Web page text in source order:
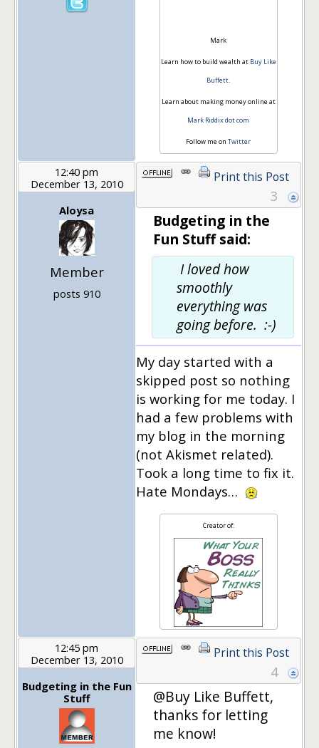
Mark
Learn how to build wealth at Buy Like
Buffett
Learn about making money online at
Mark Riddix dot com
Follow me onTwitter
12:40 pm
December 13, 2010
Aloysa
Member
posts 910
Print this Post
3
Budgeting in the
Fun Stuff said:
I loved how
smoothly
everything was
going before. :-)
My day started with a
skipped post so nothing
is working for me today. I
had a few problems with
my blog in the morning
(not Akismet related).
Took a long time to fix it.
Hate Mondays…
Creator of:
12:45 pm
December 13, 2010
Budgeting in the Fun
Stuff
Print this Post
4
@Buy Like Buffett,
thanks for letting
me know!